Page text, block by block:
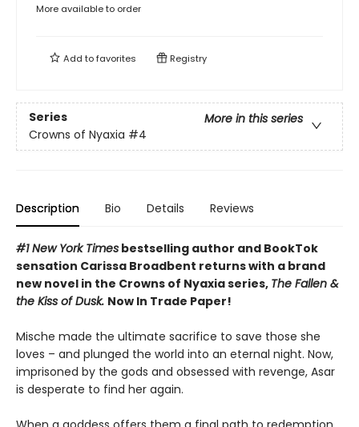
More available to order
Add tofavorites Registry
Series
More in this series
Crowns of Nyaxia #4
Description Bio Details Reviews
#1 New York Times bestselling author and BookTok
sensation Carissa Broadbent returns with a brand
new novel in the Crowns of Nyaxia series, The Fallen &
the Kiss of Dusk. Now In Trade Paper!
Mische made the ultimate sacrifice to save those she
loves – and plunged the world into an eternal night. Now,
imprisoned by the gods and obsessed with revenge, Asar
is desperate to find her again.